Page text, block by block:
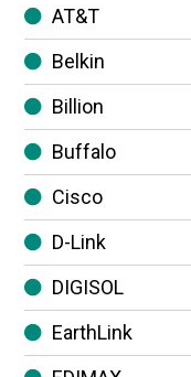
AT&T
Belkin
Billion
Buffalo
Cisco
D-Link
DIGISOL
EarthLink